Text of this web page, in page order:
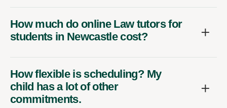
How much do online Law tutors for
students in Newcastle cost?
How flexible is scheduling? My
child has a lot of other
commitments.